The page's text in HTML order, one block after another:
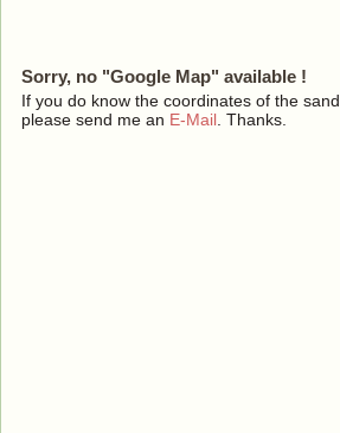
Sorry, no "Google Map" available !
If you do know the coordinates of the sand,
please send me an E-Mail . Thanks.